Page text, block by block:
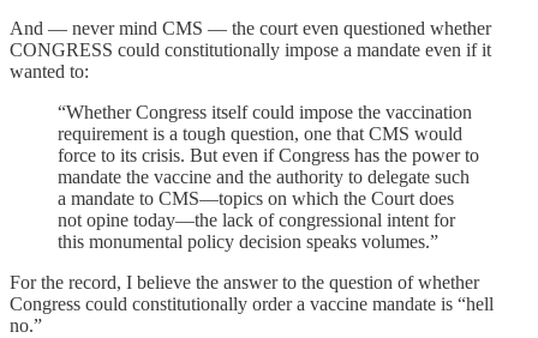
And — never mind CMS — the court even questioned whether
CONGRESS could constitutionally impose a mandate even if it
wanted to:
“Whether Congress itself could impose the vaccination
requirement is a tough question, one that CMS would
force to its crisis. But even if Congress has the power to
mandate the vaccine and the authority to delegate such
a mandate to CMS—topics on which the Court does
not opine today—the lack of congressional intent for
this monumental policy decision speaks volumes.”
For the record, I believe the answer to the question of whether
Congress could constitutionally order a vaccine mandate is “hell
no.”